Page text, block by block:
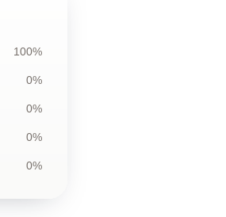
100%
0%
0%
0%
0%